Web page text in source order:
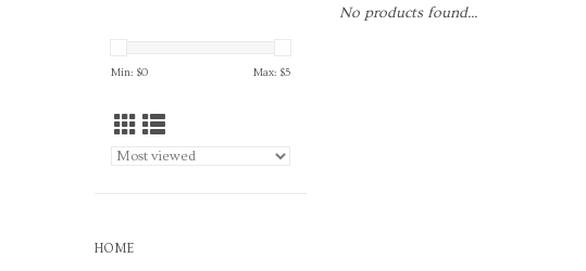
Min: $0 Max: $5
HOME
No products found...